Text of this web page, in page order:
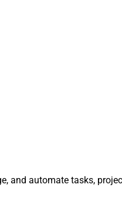
and automate tasks,